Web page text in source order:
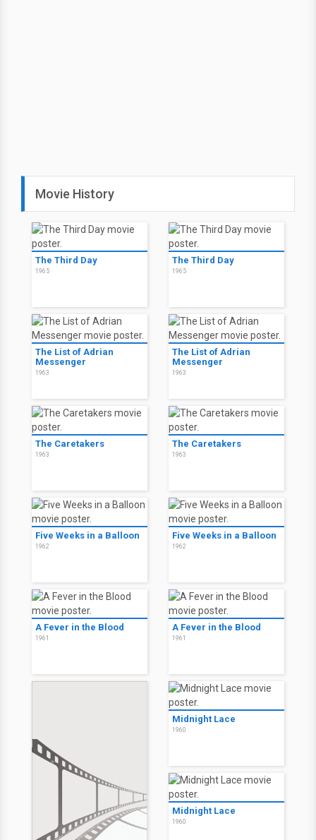
Movie History
The Third Day
1965
The Third Day
1965
The List of Adrian
Messenger
1963
The List of Adrian
Messenger
1963
The Caretakers
1963
The Caretakers
1963
Five Weeks in a Balloon
1962
Five Weeks in a Balloon
1962
A Fever in the Blood
1961
A Fever in the Blood
1961
Midnight Lace
1960
Midnight Lace
1960